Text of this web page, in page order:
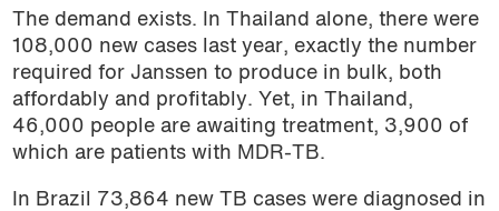
The demand exists. In Thailand alone, there were
108,000 new cases last year, exactly the number
required for Janssen to produce in bulk, both
affordably and profitably. Yet, in Thailand,
46,000 people are awaiting treatment, 3,900 of
which are patients with MDR-TB.
In Brazil 73,864 new TB cases were diagnosed in